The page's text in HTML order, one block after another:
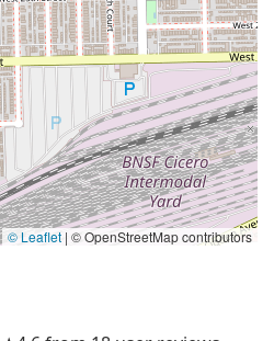
© Leaflet | © OpenStreetMap contributors